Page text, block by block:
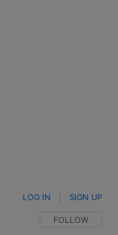
FOLLOW THIS
FOLLOW
LOG IN SIGN UP